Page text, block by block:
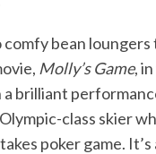
bean
Molly’s Game,
a brilliant
class skier
poker game.